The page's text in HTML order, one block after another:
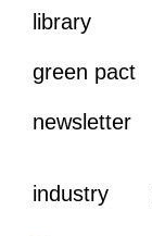
library
green pact
newsletter
industry